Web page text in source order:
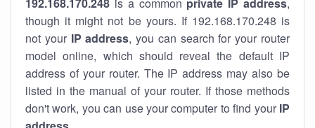
though it might not be yours. If 192.168.170.248 is
not your IP address, you can search for your router
model online, which should reveal the default IP
address of your router. The IP address may also be
listed in the manual of your router. If those methods
don't work, you can use your computer to find your IP